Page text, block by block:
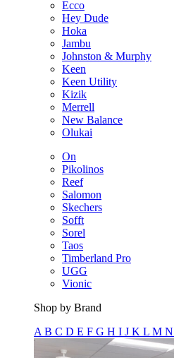
Ecco
Hey Dude
Hoka
Jambu
Johnston & Murphy
Keen
Keen Utility
Kizik
Merrell
New Balance
Olukai
On
Pikolinos
Reef
Salomon
Skechers
Sofft
Sorel
Taos
Timberland Pro
UGG
Vionic
Shop by Brand
A B C D E F G H I J K L M N